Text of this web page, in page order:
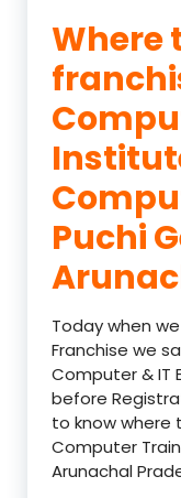
Where
Puchi
Today when
Franchise we
Computer & IT
before
to know where
Computer
Arunachal